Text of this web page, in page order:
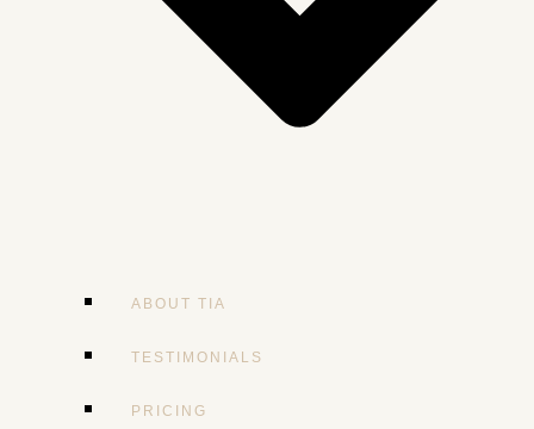
ABOUT TIA
TESTIMONIALS
PRICING